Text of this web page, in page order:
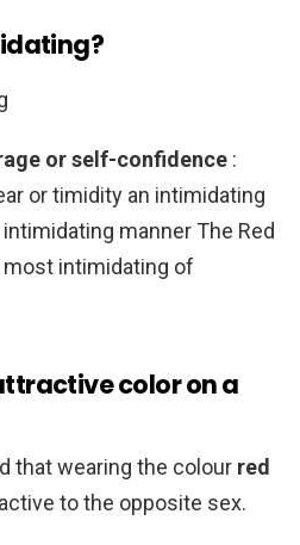
or self-confidence :
or timidity an intimidating
manner The Red
intimidating of
color on a
that wearing the colour red
to the opposite sex.